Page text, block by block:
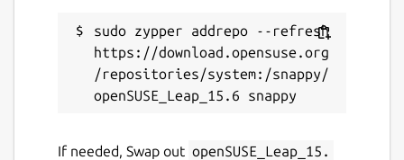
sudo zypper addrepo --refresh
https://download.opensuse.org
/repositories/system:/snappy/
If needed, Swap out openSUSE_Leap_15.